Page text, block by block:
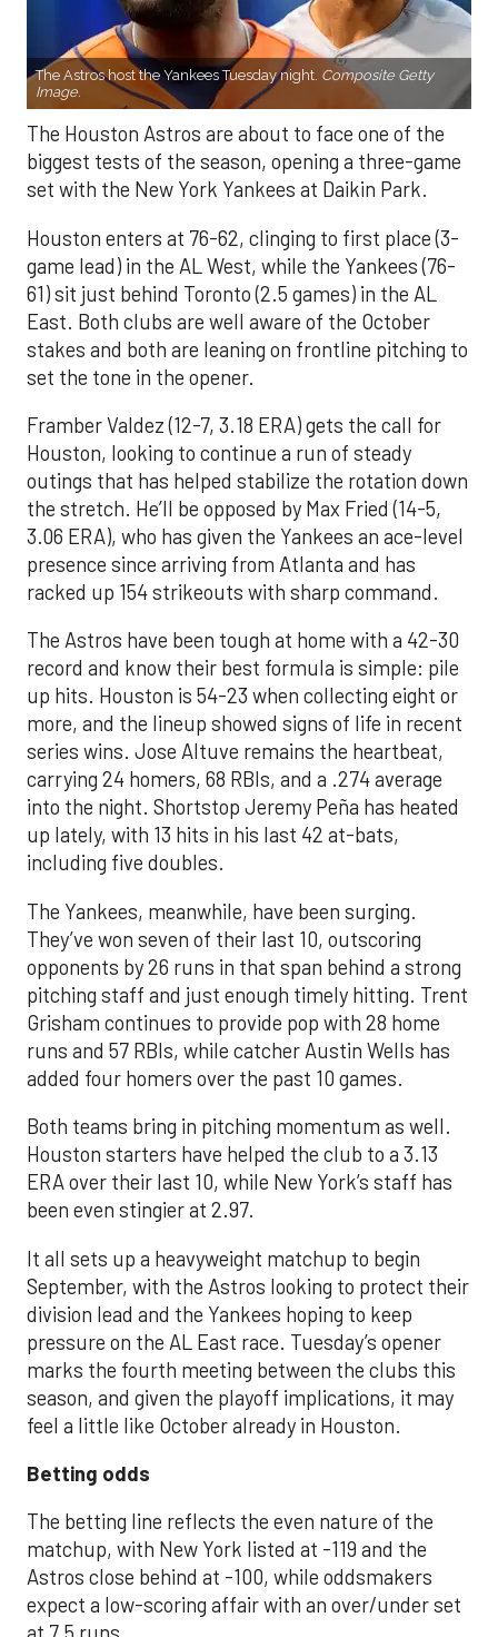
The Astros host the Yankees Tuesday night. Composite Getty
Image.
The Houston Astros are about to face one of the
biggest tests of the season, opening a three-game
set with the New York Yankees at Daikin Park.
Houston enters at 76-62, clinging to first place (3-
game lead) in the AL West, while the Yankees (76-
61) sit just behind Toronto (2.5 games) in the AL
East. Both clubs are well aware of the October
stakes and both are leaning on frontline pitching to
set the tone in the opener.
Framber Valdez (12-7, 3.18 ERA) gets the call for
Houston, looking to continue a run of steady
outings that has helped stabilize the rotation down
the stretch. He’ll be opposed by Max Fried (14-5,
3.06 ERA), who has given the Yankees an ace-level
presence since arriving from Atlanta and has
racked up 154 strikeouts with sharp command.
The Astros have been tough at home with a 42-30
record and know their best formula is simple: pile
up hits. Houston is 54-23 when collecting eight or
more, and the lineup showed signs of life in recent
series wins. Jose Altuve remains the heartbeat,
carrying 24 homers, 68 RBIs, and a .274 average
into the night. Shortstop Jeremy Peña has heated
up lately, with 13 hits in his last 42 at-bats,
including five doubles.
The Yankees, meanwhile, have been surging.
They’ve won seven of their last 10, outscoring
opponents by 26 runs in that span behind a strong
pitching staff and just enough timely hitting. Trent
Grisham continues to provide pop with 28 home
runs and 57 RBIs, while catcher Austin Wells has
added four homers over the past 10 games.
Both teams bring in pitching momentum as well.
Houston starters have helped the club to a 3.13
ERA over their last 10, while New York’s staff has
been even stingier at 2.97.
It all sets up a heavyweight matchup to begin
September, with the Astros looking to protect their
division lead and the Yankees hoping to keep
pressure on the AL East race. Tuesday’s opener
marks the fourth meeting between the clubs this
season, and given the playoff implications, it may
feel a little like October already in Houston.
Betting odds
The betting line reflects the even nature of the
matchup, with New York listed at -119 and the
Astros close behind at -100, while oddsmakers
expect a low-scoring affair with an over/under set